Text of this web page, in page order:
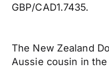
GBP/CAD1.7435.
The New Zealand
Aussie cousin in